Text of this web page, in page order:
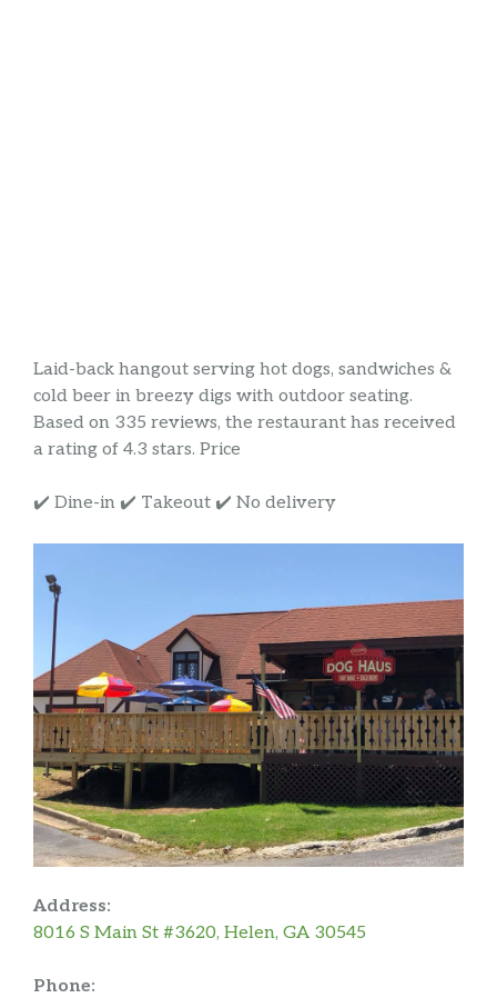
Laid-back hangout serving hot dogs, sandwiches &
cold beer in breezy digs with outdoor seating.
Based on 335 reviews, the restaurant has received
a rating of 4.3 stars. Price
✔️ Dine-in ✔️ Takeout ✔️ No delivery
Address:
8016 S Main St #3620, Helen, GA 30545
Phone: